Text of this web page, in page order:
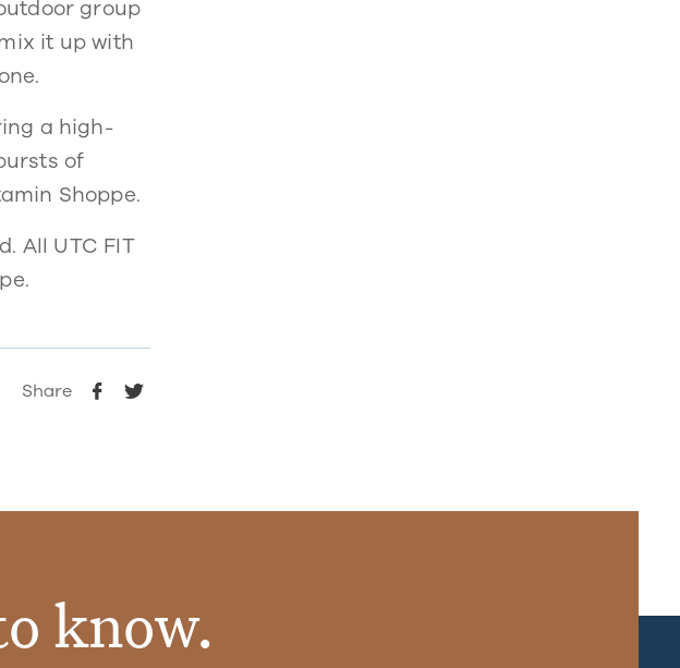
group
it up with
a high-
of
Shoppe.
All UTC FIT
Share
know.